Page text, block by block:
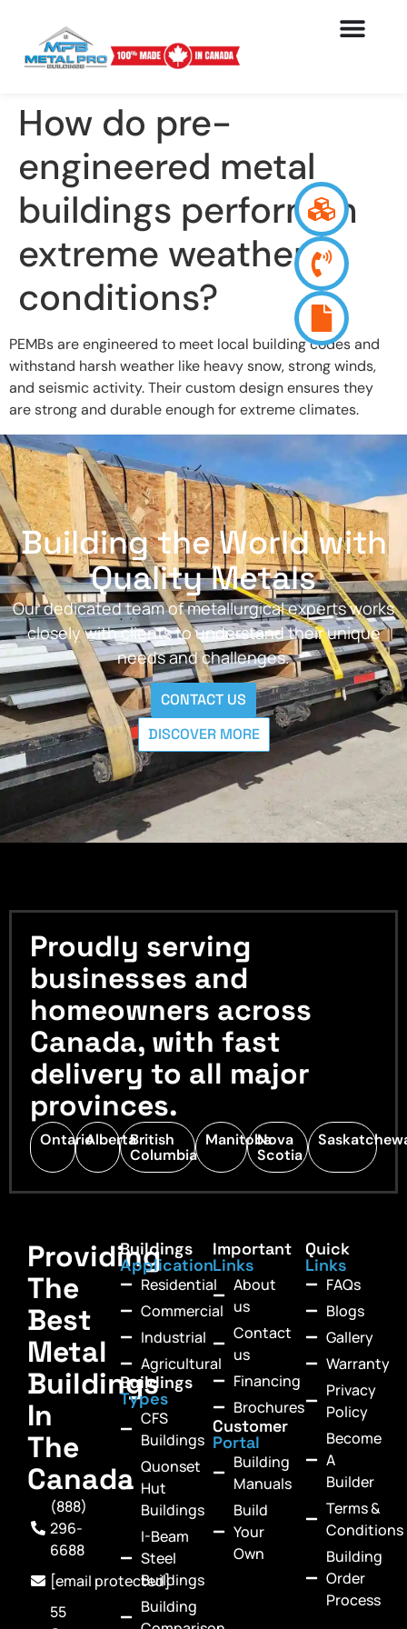
How do pre-
engineered metal
buildings perform in
extreme weather
conditions?
PEMBs are engineered to meet local building codes and
withstand harsh weather like heavy snow, strong winds,
and seismic activity. Their custom design ensures they
are strong and durable enough for extreme climates.
Building the World with
Quality Metals
Our dedicated team of metallurgical experts works
closely with clients to understand their unique
needs and challenges.
CONTACT US
DISCOVER MORE
Proudly serving
businesses and
homeowners across
Canada, with fast
delivery to all major
provinces.
OntarioAlbertaBritish
Columbia
ManitobaNova
Scotia
Providing
The
Best
Metal
Buildings
In
The
Canada
(888)
296-
6688
[email protected]
55
Buildings
Application
Residential
Commercial
Industrial
Agricultural
Buildings
Types
CFS
Buildings
Quonset
Hut
Buildings
I-Beam
Steel
Buildings
Building
Important
Links
About
us
Contact
us
Financing
Brochures
Customer
Portal
Building
Manuals
Build
Your
Own
Quick
Links
FAQs
Blogs
Gallery
Warranty
Privacy
Policy
Become
A
Builder
Terms &
Conditions
Building
Order
Process